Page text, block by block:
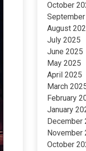
October
August
July 2025
June 2025
May 2025
April 2025
March
February
January
December
November
October